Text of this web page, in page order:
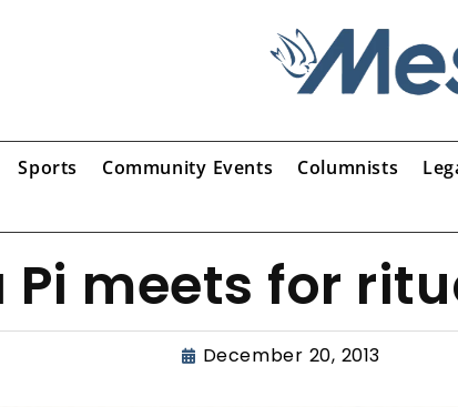
Sports Community Events Columnists
Pi meets for
December 20, 2013